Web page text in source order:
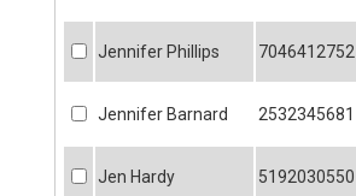
Jennifer Phillips 7046412752
Jennifer Barnard 2532345681
Jen Hardy 5192030550